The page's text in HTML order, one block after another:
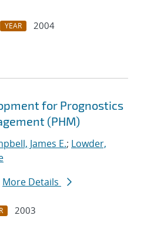
YEAR
2004
for Prognostics
(PHM)
James E.; Lowder,
More Details
2003